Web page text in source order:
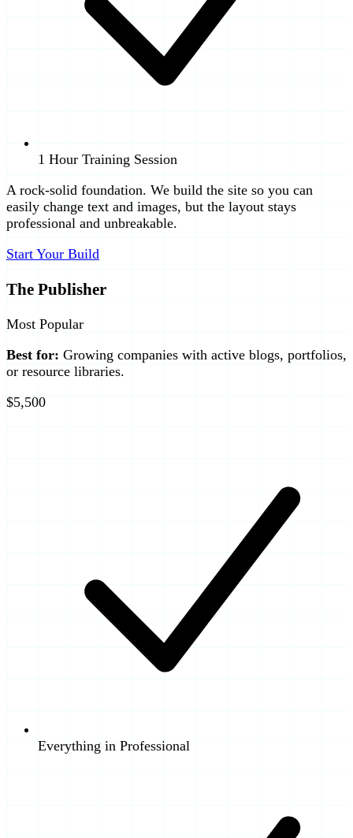
1 Hour Training Session
A rock-solid foundation. We build the site so you can
easily change text and images, but the layout stays
professional and unbreakable.
Start Your Build
The Publisher
Most Popular
Best for: Growing companies with active blogs, portfolios,
or resource libraries.
$5,500
Everything in Professional